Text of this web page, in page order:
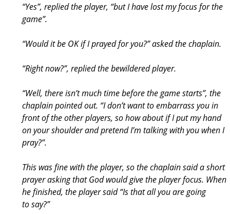
“Yes”, replied the player, “but I have lost my focus for the
game”.
“Would it be OK if I prayed for you?” asked the chaplain.
“Right now?”, replied the bewildered player.
“Well, there isn’t much time before the game starts”, the
chaplain pointed out. “I don’t want to embarrass you in
front of the other players, so how about if I put my hand
on your shoulder and pretend I’m talking with you when I
pray?”.
This was fine with the player, so the chaplain said a short
prayer asking that God would give the player focus. When
he finished, the player said “Is that all you are going
to say?”